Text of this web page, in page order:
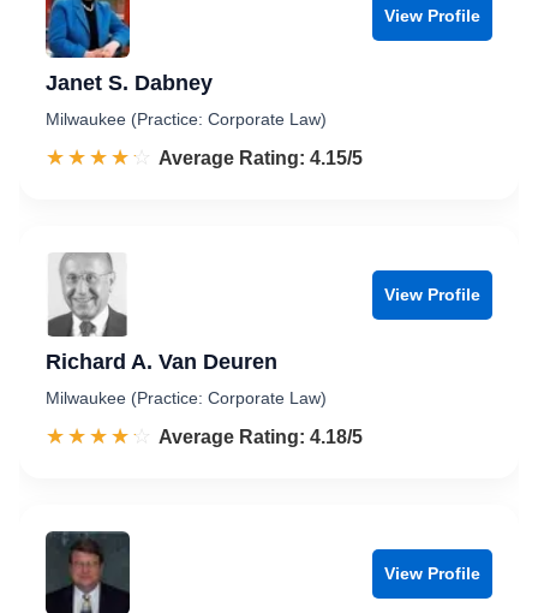
View Profile
Janet S. Dabney
Milwaukee (Practice: Corporate Law)
☆☆☆☆☆
★★★★★ Rated 4.2 out of 5
Average Rating: 4.15/5
View Profile
Richard A. Van Deuren
Milwaukee (Practice: Corporate Law)
☆☆☆☆☆
★★★★★ Rated 4.2 out of 5
Average Rating: 4.18/5
View Profile